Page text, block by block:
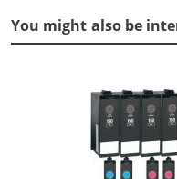
You might also be